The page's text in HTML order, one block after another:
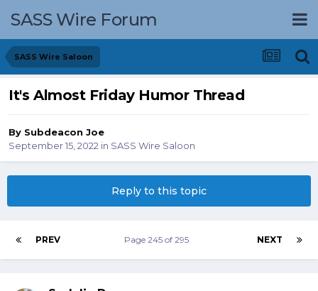
SASS Wire Forum
SASS Wire Saloon
It's Almost Friday Humor Thread
By Subdeacon Joe
September 15, 2022 in SASS Wire Saloon
Reply to this topic
PREV NEXT
Page 245 of 295